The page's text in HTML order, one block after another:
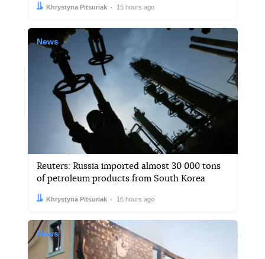
Author:
Khrystyna Pitsuriak
Date: 15 hours ago
News
Reuters: Russia imported almost 30 000 tons
of petroleum products from South Korea
Author:
Khrystyna Pitsuriak
Date: 16 hours ago
News